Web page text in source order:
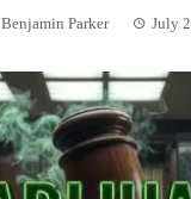
Benjamin Parker July